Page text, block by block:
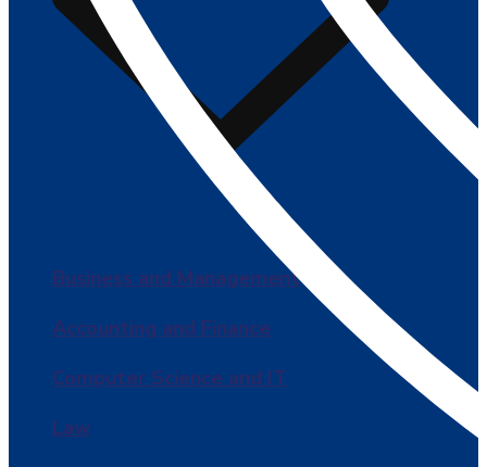
Business and Management
Accounting and Finance
Computer Science and IT
Law